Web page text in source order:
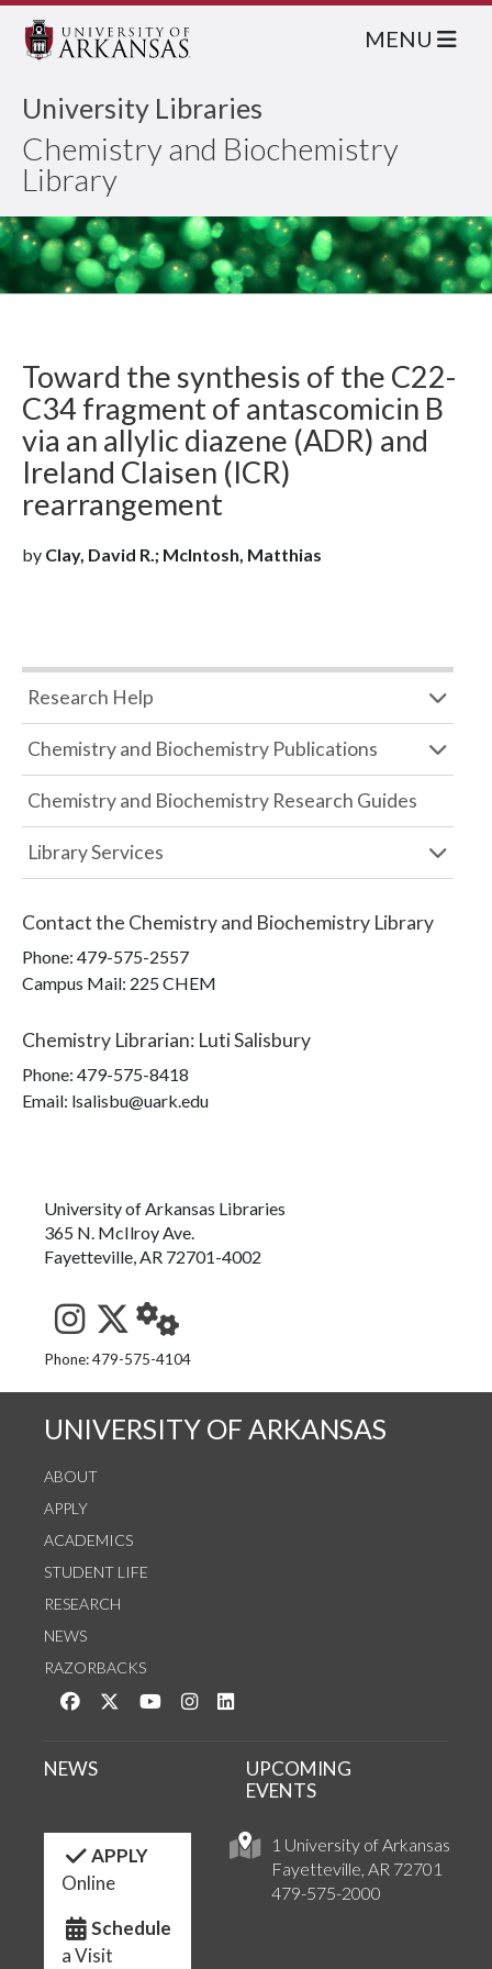
University Libraries
Chemistry and Biochemistry
Library
MENU
Toward the synthesis of the C22-
C34 fragment of antascomicin B
via an allylic diazene (ADR) and
Ireland Claisen (ICR)
rearrangement
by Clay, David R.; McIntosh, Matthias
Research Help
Chemistry and Biochemistry Publications
Chemistry and Biochemistry Research Guides
Library Services
Contact the Chemistry and Biochemistry Library
Phone: 479-575-2557
Campus Mail: 225 CHEM
Chemistry Librarian: Luti Salisbury
Phone: 479-575-8418
Email: lsalisbu@uark.edu
University of Arkansas Libraries
365 N. McIlroy Ave.
Fayetteville, AR 72701-4002
See us on Instagram
Follow us on Twitter
StaffWeb
Phone: 479-575-4104
UNIVERSITY OF ARKANSAS
ABOUT
APPLY
ACADEMICS
STUDENT LIFE
RESEARCH
NEWS
RAZORBACKS
Like us on Facebook
Follow us on Twitter
Watch us on YouTube
See us on Instagram
1 University of Arkansas
Fayetteville, AR 72701
479-575-2000
NEWS
UPCOMING
EVENTS
APPLY
Online
Schedule
a Visit